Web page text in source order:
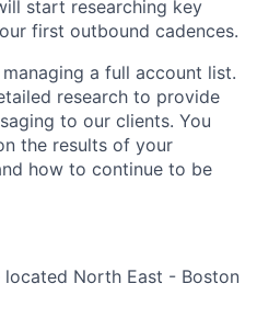
start researching key
first outbound cadences.
a full account list.
research to provide
to our clients. You
the results of your
how to continue to be
located North East - Boston